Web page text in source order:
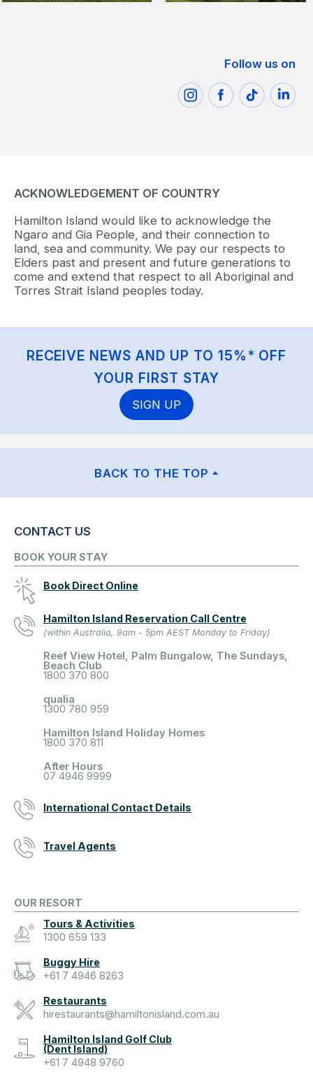
Follow us on
ACKNOWLEDGEMENT OF COUNTRY
Hamilton Island would like to acknowledge the
Ngaro and Gia People, and their connection to
land, sea and community. We pay our respects to
Elders past and present and future generations to
come and extend that respect to all Aboriginal and
Torres Strait Island peoples today.
RECEIVE NEWS AND UP TO 15%* OFF
YOUR FIRST STAY
SIGN UP
BACK TO THE TOP
CONTACT US
BOOK YOUR STAY
Book Direct Online
Hamilton Island Reservation Call Centre
(within Australia, 9am - 5pm AEST Monday to Friday)
Reef View Hotel, Palm Bungalow, The Sundays,
Beach Club
1800 370 800
qualia
1300 780 959
Hamilton Island Holiday Homes
1800 370 811
After Hours
07 4946 9999
International Contact Details
Travel Agents
OUR RESORT
Tours & Activities
1300 659 133
Buggy Hire
+61 7 4946 8263
Restaurants
hirestaurants@hamiltonisland.com.au
Hamilton Island Golf Club
(Dent Island)
+61 7 4948 9760